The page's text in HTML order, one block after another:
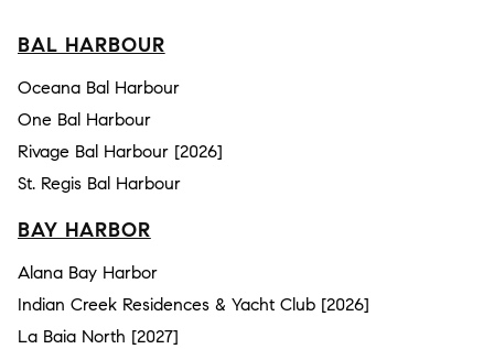
BAL HARBOUR
Oceana Bal Harbour
One Bal Harbour
Rivage Bal Harbour [2026]
St. Regis Bal Harbour
BAY HARBOR
Alana Bay Harbor
Indian Creek Residences & Yacht Club [2026]
La Baia North [2027]